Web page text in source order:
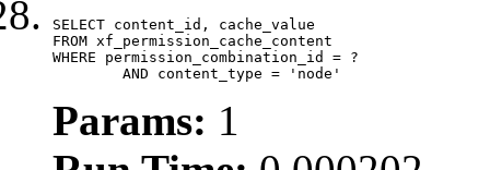
SELECT content_id, cache_value
FROM xf_permission_cache_content
WHERE permission_combination_id = ?
	AND content_type = 'node'
Params: 1